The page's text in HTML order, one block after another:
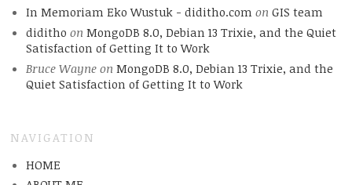
In Memoriam Eko Wustuk - diditho.com on GIS team
diditho on MongoDB 8.0, Debian 13 Trixie, and the Quiet
Satisfaction of Getting It to Work
Bruce Wayneon MongoDB 8.0, Debian 13 Trixie, and the
Quiet Satisfaction of Getting It to Work
NAVIGATION
HOME